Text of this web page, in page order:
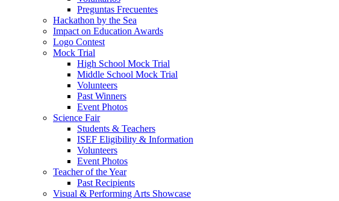
Preguntas Frecuentes
Hackathon by the Sea
Impact on Education Awards
Logo Contest
Mock Trial
High School Mock Trial
Middle School Mock Trial
Volunteers
Past Winners
Event Photos
Science Fair
Students & Teachers
ISEF Eligibility & Information
Volunteers
Event Photos
Teacher of the Year
Past Recipients
Visual & Performing Arts Showcase